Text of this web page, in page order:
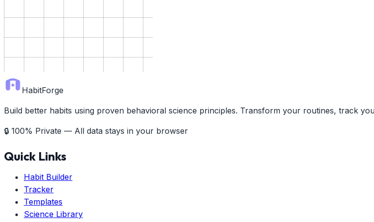
HabitForge
Build better habits using proven behavioral science principles. Transform your routines, track
🔒 100% Private — All data stays in your browser
Quick Links
Habit Builder
Tracker
Templates
Science Library